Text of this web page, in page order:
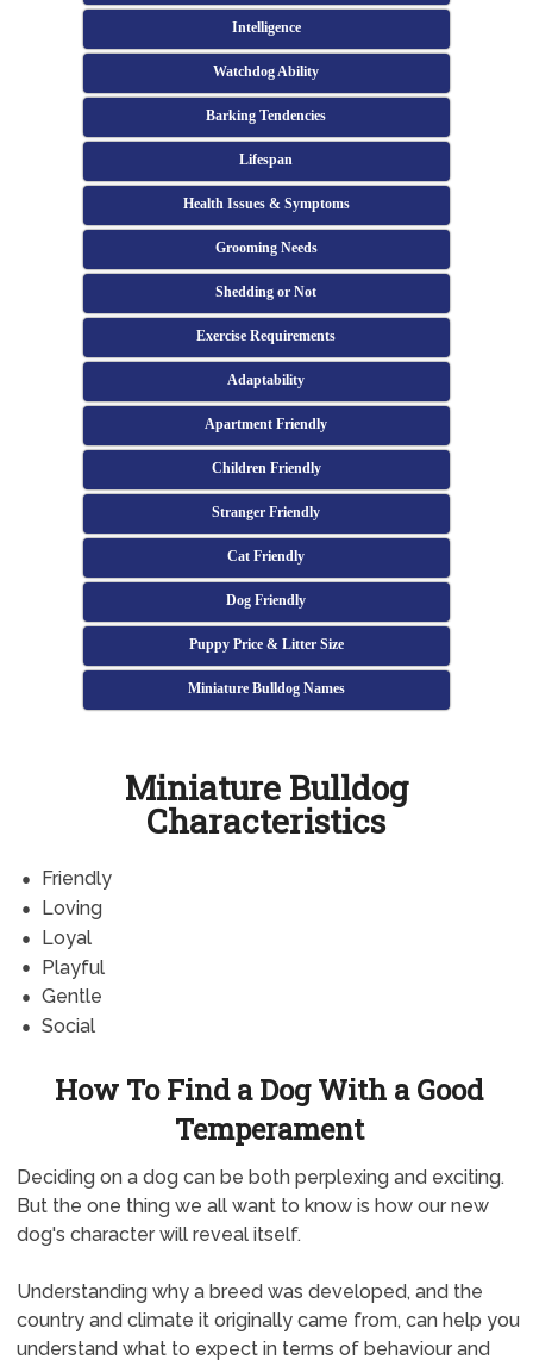
Intelligence
Watchdog Ability
Barking Tendencies
Lifespan
Health Issues & Symptoms
Grooming Needs
Shedding or Not
Exercise Requirements
Adaptability
Apartment Friendly
Children Friendly
Stranger Friendly
Cat Friendly
Dog Friendly
Puppy Price & Litter Size
Miniature Bulldog Names
Miniature Bulldog
Characteristics
Friendly
Loving
Loyal
Playful
Gentle
Social
How To Find a Dog With a Good
Temperament
Deciding on a dog can be both perplexing and exciting.
But the one thing we all want to know is how our new
dog's character will reveal itself.
Understanding why a breed was developed, and the
country and climate it originally came from, can help you
understand what to expect in terms of behaviour and